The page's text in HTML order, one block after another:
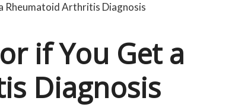
Rheumatoid Arthritis Diagnosis
if You Get a
Diagnosis